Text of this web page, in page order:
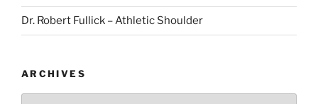
Dr. Robert Fullick – Athletic Shoulder
ARCHIVES